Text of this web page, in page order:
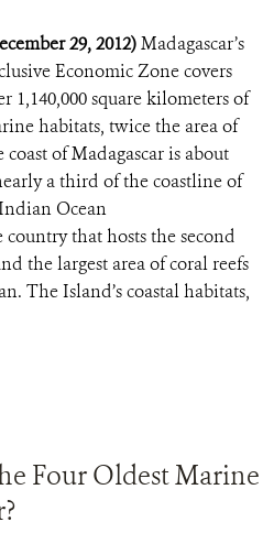
29, 2012)Madagascar’s
Economic Zone covers
1,140,000 square kilometers of
habitats, twice the area of
of Madagascar is about
a third of the coastline of
Ocean
that hosts the second
the largest area of coral reefs
The Island’s coastal habitats,
Four Oldest Marine